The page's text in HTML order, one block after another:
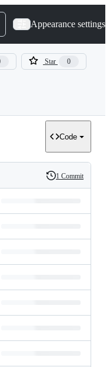
Appearance settings
Star 0
Code
History
1 Commit